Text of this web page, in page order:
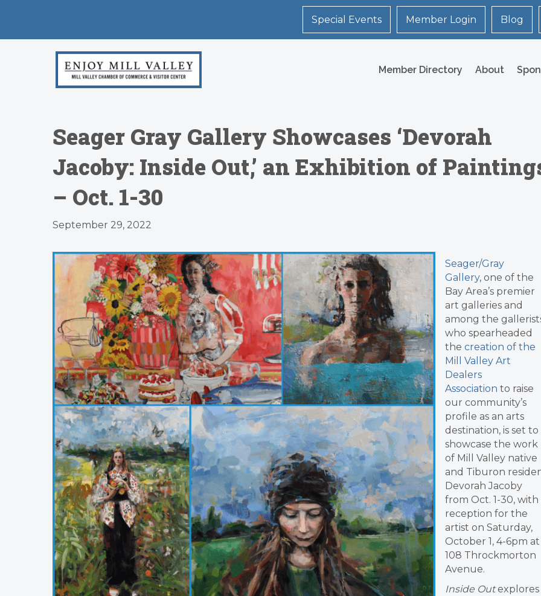
Special Events Member Login Blog
Member Directory About
Seager Gray Gallery Showcases ‘Devorah
Jacoby: Inside Out,’ an Exhibition of
– Oct. 1-30
September 29, 2022
Seager/Gray
Gallery, one of the
Bay Area’s premier
art galleries and
among the
who spearheaded
the creation of the
Mill Valley Art
Dealers
Association to raise
our community’s
profile as an arts
destination, is set to
showcase the work
of Mill Valley native
and Tiburon
Devorah Jacoby
from Oct. 1-30, with
reception for the
artist on Saturday,
October 1, 4-6pm at
108 Throckmorton
Avenue.
Inside Outexplores